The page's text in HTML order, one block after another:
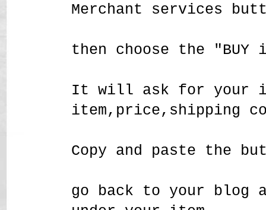
Merchant services
then choose the
It will ask for your
item,price,shipping
Copy and paste the
go back to your blog